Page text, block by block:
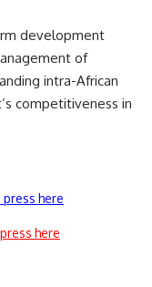
development
of
intra-African
competitiveness in
here
here